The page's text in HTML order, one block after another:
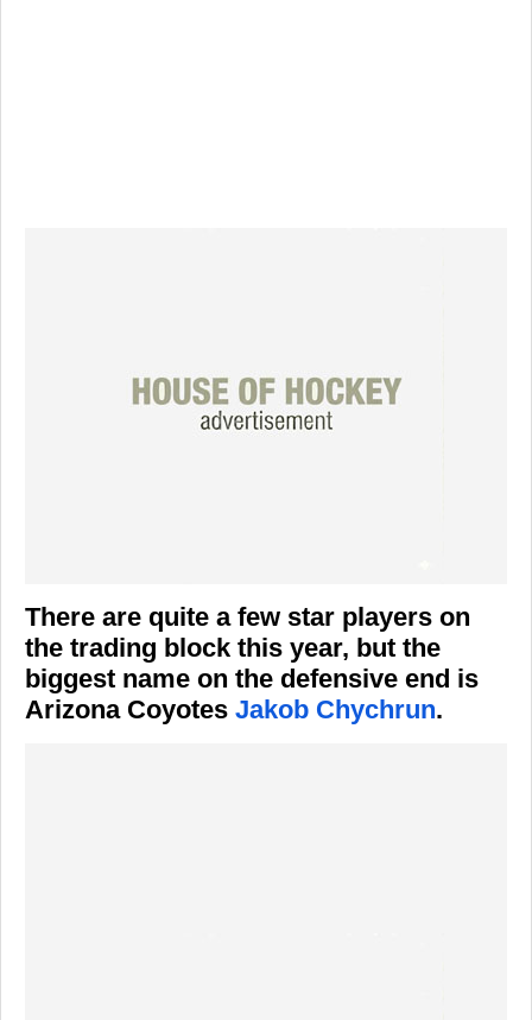
There are quite a few star players on
the trading block this year, but the
biggest name on the defensive end is
Arizona Coyotes Jakob Chychrun.